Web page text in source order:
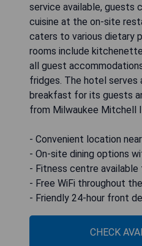
service available, guests
cuisine at the on-site
caters to various dietary
rooms include
all guest
fridges. The hotel serves
breakfast for its guests
from Milwaukee Mitchell
- Convenient location
- On-site dining options
- Fitness centre
- Free WiFi throughout
- Friendly 24-hour front
CHECK